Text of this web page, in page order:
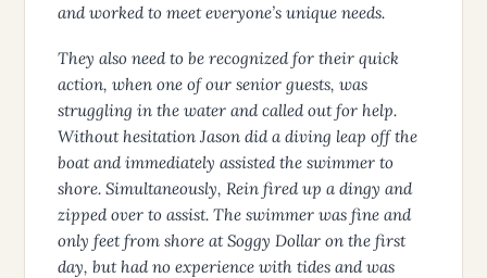
and worked to meet everyone’s unique needs.
They also need to be recognized for their quick
action, when one of our senior guests, was
struggling in the water and called out for help.
Without hesitation Jason did a diving leap off the
boat and immediately assisted the swimmer to
shore. Simultaneously, Rein fired up a dingy and
zipped over to assist. The swimmer was fine and
only feet from shore at Soggy Dollar on the first
day, but had no experience with tides and was